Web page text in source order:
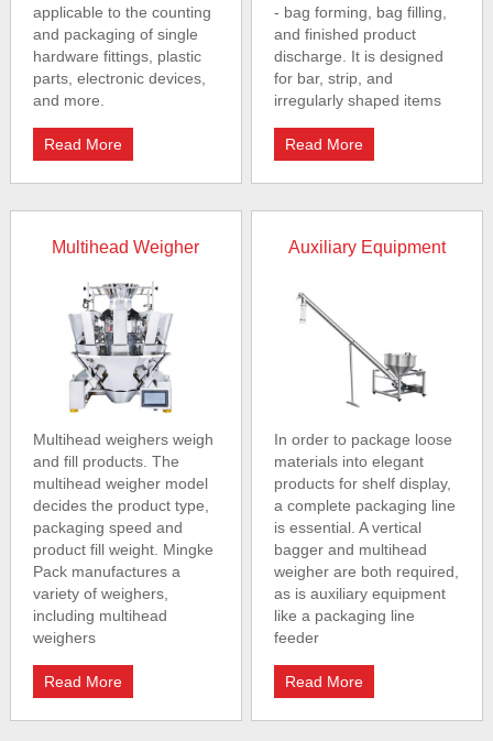
applicable to the counting
and packaging of single
hardware fittings, plastic
parts, electronic devices,
and more.
Read More
- bag forming, bag filling,
and finished product
discharge. It is designed
for bar, strip, and
irregularly shaped items
Read More
Multihead Weigher
Multihead weighers weigh
and fill products. The
multihead weigher model
decides the product type,
packaging speed and
product fill weight. Mingke
Pack manufactures a
variety of weighers,
including multihead
weighers
Read More
Auxiliary Equipment
In order to package loose
materials into elegant
products for shelf display,
a complete packaging line
is essential. A vertical
bagger and multihead
weigher are both required,
as is auxiliary equipment
like a packaging line
feeder
Read More